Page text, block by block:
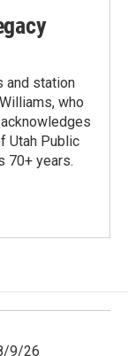
and station
who
Utah Public
70+ years.
9/26